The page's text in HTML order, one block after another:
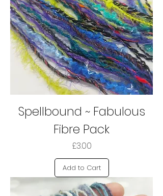
Spellbound ~ Fabulous
Fibre Pack
Price
£3.00
Add to Cart